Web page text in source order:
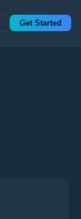
Get Started